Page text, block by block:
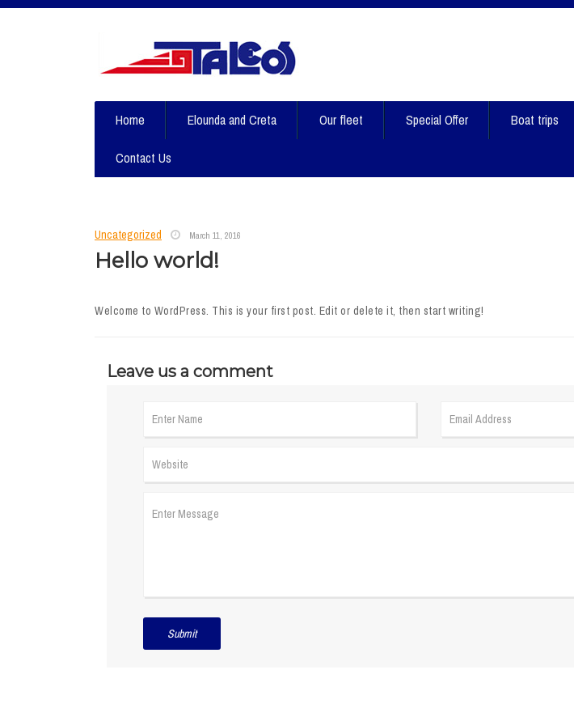
Home Elounda and Creta Our fleet Special Offer Boat trips
Contact Us
Uncategorized March 11, 2016
Hello world!
Welcome to WordPress. This is your first post. Edit or delete it, then start writing!
Leave us a comment